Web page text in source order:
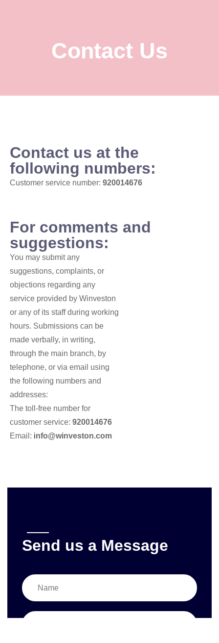
Contact Us
Contact us at the
following numbers:
Customer service number: 920014676
For comments and
suggestions:
You may submit any
suggestions, complaints, or
objections regarding any
service provided by Winveston
or any of its staff during working
hours. Submissions can be
made verbally, in writing,
through the main branch, by
telephone, or via email using
the following numbers and
addresses:
The toll-free number for
customer service: 920014676
Email: info@winveston.com
Send us a Message